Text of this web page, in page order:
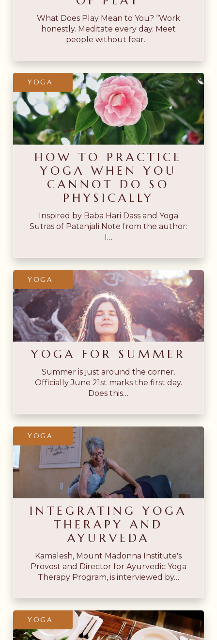
What Does Play Mean to You? “Work
honestly. Meditate every day. Meet
people without fear.…
How
to
Practice
Yoga
When
Cannot
YOGA
HOW TO PRACTICE
YOGA WHEN YOU
CANNOT DO SO
PHYSICALLY
Inspired by Baba Hari Dass and Yoga
Sutras of Patanjali Note from the author:
I…
Yoga
for
Summer
YOGA
YOGA FOR SUMMER
Summer is just around the corner.
Officially June 21st marks the first day.
Does this…
Integrating
Yoga
Therapy
YOGA
INTEGRATING YOGA
THERAPY AND
AYURVEDA
Kamalesh, Mount Madonna Institute's
Provost and Director for Ayurvedic Yoga
Therapy Program, is interviewed by…
Yoga
Sutras
YOGA